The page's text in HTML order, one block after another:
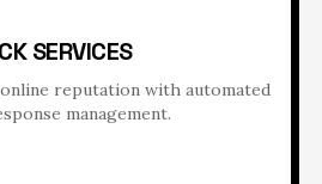
SERVICES
reputation with automated
management.